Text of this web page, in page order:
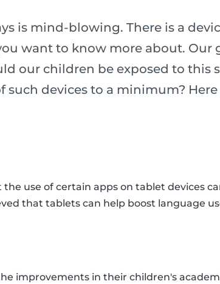
is mind-blowing. There is a
want to know more about. Our
our children be exposed to this
such devices to a minimum?
the use of certain apps on tablet devices
that tablets can help boost language
improvements in their children's